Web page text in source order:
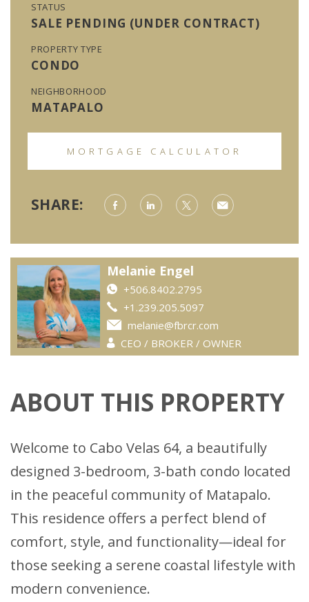
STATUS
SALE PENDING (UNDER CONTRACT)
PROPERTY TYPE
CONDO
NEIGHBORHOOD
MATAPALO
MORTGAGE CALCULATOR
SHARE:
Melanie Engel
+506.8402.2795
+1.239.205.5097
melanie@fbrcr.com
CEO / BROKER / OWNER
ABOUT THIS PROPERTY
Welcome to Cabo Velas 64, a beautifully
designed 3-bedroom, 3-bath condo located
in the peaceful community of Matapalo.
This residence offers a perfect blend of
comfort, style, and functionality—ideal for
those seeking a serene coastal lifestyle with
modern convenience.